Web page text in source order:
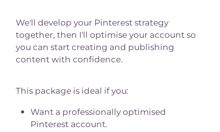
We'll develop your Pinterest strategy
together, then I'll optimise your account so
you can start creating and publishing
content with confidence.
This package is ideal if you:
Want a professionally optimised
Pinterest account.